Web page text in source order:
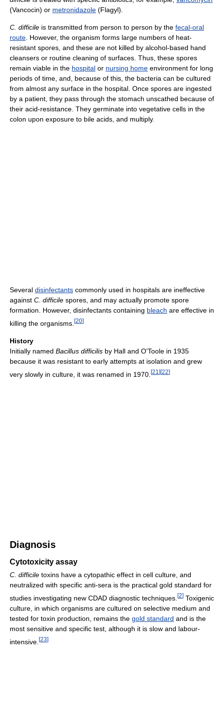
(Vancocin) or metronidazole (Flagyl).
C. difficile is transmitted from person to person by the fecal-oral
route . However, the organism forms large numbers of heat-
resistant spores, and these are not killed by alcohol-based hand
cleansers or routine cleaning of surfaces. Thus, these spores
remain viable in the hospital or nursing home environment for long
periods of time, and, because of this, the bacteria can be cultured
from almost any surface in the hospital. Once spores are ingested
by a patient, they pass through the stomach unscathed because of
their acid-resistance. They germinate into vegetative cells in the
colon upon exposure to bile acids, and multiply.
Several disinfectants commonly used in hospitals are ineffective
against C. difficile spores, and may actually promote spore
formation. However, disinfectants containing bleach are effective in
killing the organisms. [20]
History
Initially named Bacillus difficilis by Hall and O'Toole in 1935
because it was resistant to early attempts at isolation and grew
very slowly in culture, it was renamed in 1970. [21 ][22]
Diagnosis
Cytotoxicity assay
C. difficile toxins have a cytopathic effect in cell culture, and
neutralized with specific anti-sera is the practical gold standard for
studies investigating new CDAD diagnostic techniques. [2] Toxigenic
culture, in which organisms are cultured on selective medium and
tested for toxin production, remains the gold standard and is the
most sensitive and specific test, although it is slow and labour-
intensive. [23]